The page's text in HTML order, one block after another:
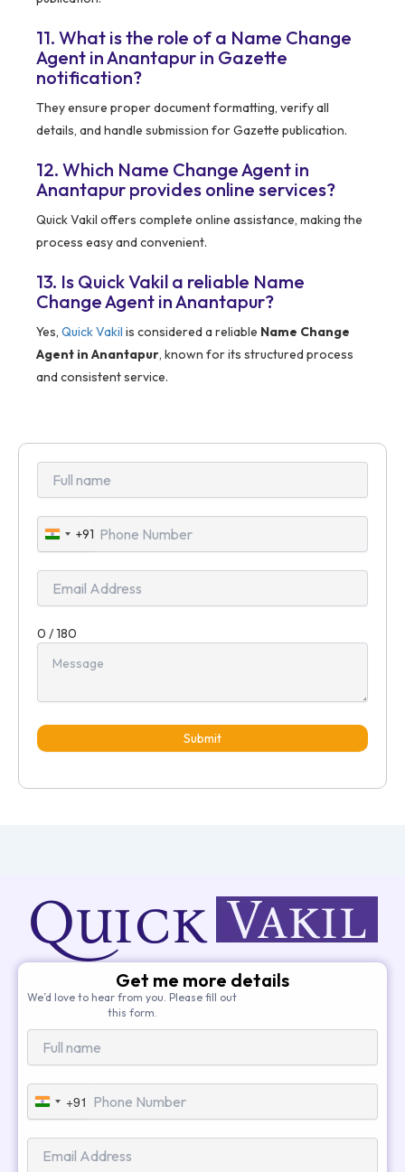
11. What is the role of a Name Change
Agent in Anantapur in Gazette
notification?
They ensure proper document formatting, verify all
details, and handle submission for Gazette publication.
12. Which Name Change Agent in
Anantapur provides online services?
Quick Vakil offers complete online assistance, making the
process easy and convenient.
13. Is Quick Vakil a reliable Name
Change Agent in Anantapur?
Yes, Quick Vakil is considered a reliable Name Change
Agent in Anantapur, known for its structured process
and consistent service.
India
+91
+91
0 / 180
Submit
Get me more details
We’d love to hear from you. Please fill out
this form.
India
+91
+91